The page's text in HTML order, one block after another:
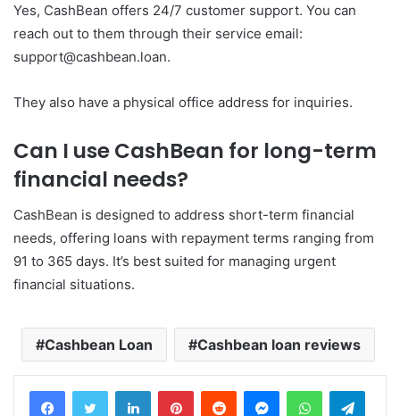
Yes, CashBean offers 24/7 customer support. You can
reach out to them through their service email:
support@cashbean.loan.
They also have a physical office address for inquiries.
Can I use CashBean for long-term
financial needs?
CashBean is designed to address short-term financial
needs, offering loans with repayment terms ranging from
91 to 365 days. It’s best suited for managing urgent
financial situations.
Cashbean Loan Cashbean loan reviews
LinkedInPinterestReddit MessengerWhatsApp